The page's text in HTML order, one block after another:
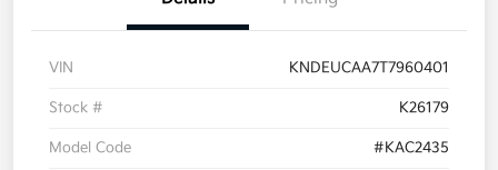
VIN KNDEUCAA7T7960401
Stock # K26179
Model Code #KAC2435